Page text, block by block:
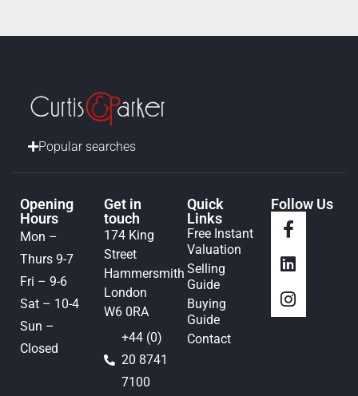
Popular searches
Opening
Hours
Mon –
Thurs 9-7
Fri – 9-6
Sat – 10-4
Sun –
Closed
Get in
touch
174 King
Street
Hammersmith
London
W6 0RA
+44 (0)
20 8741
7100
Quick
Links
Free Instant
Valuation
Selling
Guide
Buying
Guide
Contact
Follow Us